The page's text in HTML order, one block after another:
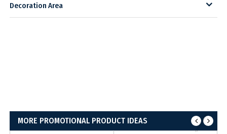
Decoration Area
MORE PROMOTIONAL PRODUCT IDEAS